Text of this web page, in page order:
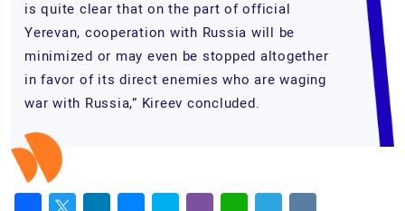
is quite clear that on the part of official
Yerevan, cooperation with Russia will be
minimized or may even be stopped altogether
in favor of its direct enemies who are waging
war with Russia,” Kireev concluded.